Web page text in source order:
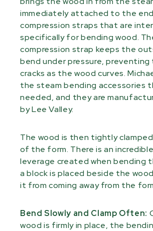
immediately attached to the
compression straps that are
specifically for bending wood.
compression strap keeps the
bend under pressure, preventing
cracks as the wood curves.
the steam bending accessories
needed, and they are
by Lee Valley.
The wood is then tightly
of the form. There is an
leverage created when bending
a block is placed beside the
it from coming away from the
Bend Slowly and Clamp Often:
wood is firmly in place, the